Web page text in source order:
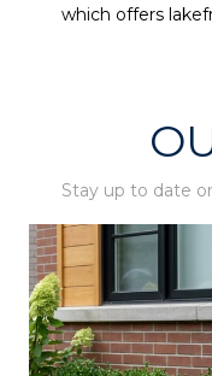
which offers
Stay up to date